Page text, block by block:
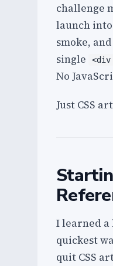
challenge
launch
smoke,
single
<div
No
Just CSS
I learned a
quickest
quit CSS